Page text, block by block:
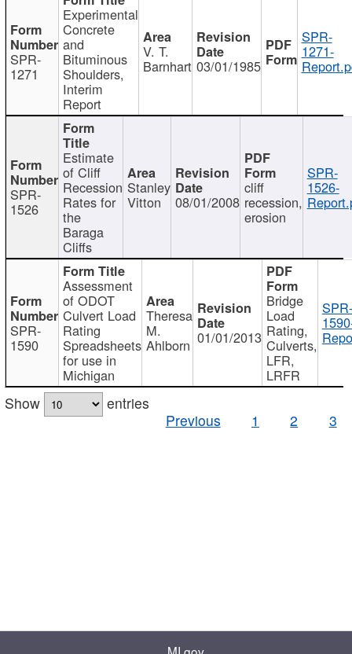
SPR-
1271
Experimental
Concrete
and
Bituminous
Shoulders,
Interim
Report
V. T.
Barnhart 03/01/1985
SPR-
1271-
SPR-
1526
Estimate
of Cliff
Recession
Rates for
the
Baraga
Cliffs
Stanley
Vitton 08/01/2008
cliff
recession,
erosion
SPR-
1526-
SPR-
1590
Assessment
of ODOT
Culvert Load
Rating
Spreadsheets
for use in
Michigan
Theresa
M.
Ahlborn 01/01/2013
Bridge
Load
Rating,
Culverts,
LFR,
LRFR
SPR-
Show
entries
Previous
1 2 3